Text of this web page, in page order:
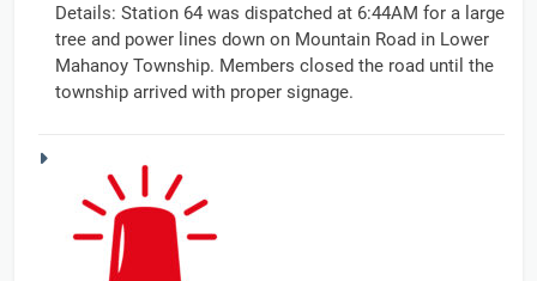
Details: Station 64 was dispatched at 6:44AM for a large
tree and power lines down on Mountain Road in Lower
Mahanoy Township. Members closed the road until the
township arrived with proper signage.